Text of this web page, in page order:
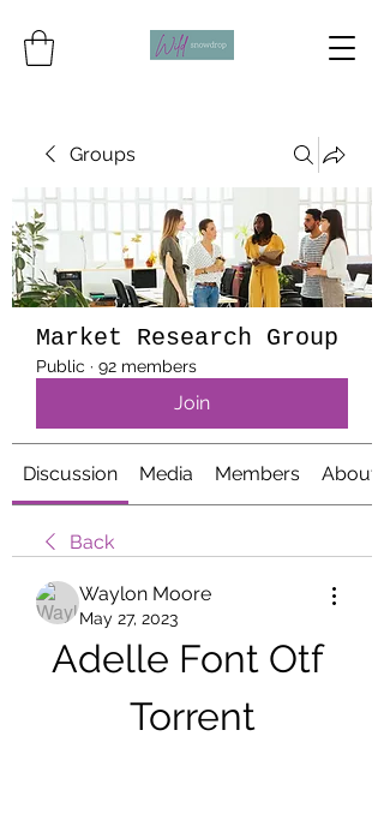
Groups
Market Research Group
Public · 92 members
Join
Discussion Media Members About
Back
Waylon Moore
May 27, 2023
Adelle Font Otf
Torrent